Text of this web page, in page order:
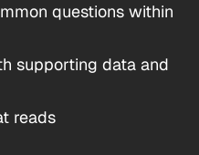
questions within
supporting data and
reads